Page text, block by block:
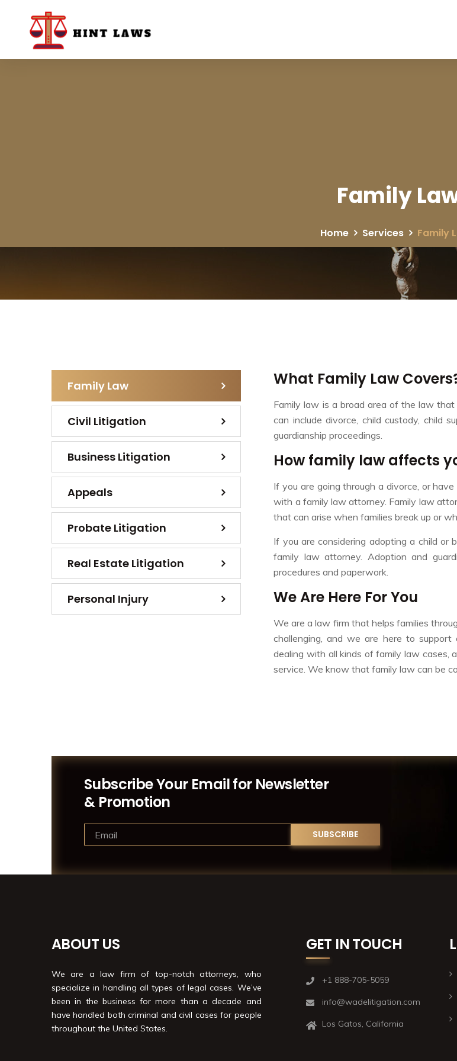
Family
Home Services Family
What Family Law
Family law is a broad area of the law
can include divorce, child custody, child
guardianship proceedings.
How family law affects
If you are going through a divorce, or
with a family law attorney. Family law
that can arise when families break up or
If you are considering adopting a child or
family law attorney. Adoption and
procedures and paperwork.
We Are Here For You
We are a law firm that helps families
challenging, and we are here to
dealing with all kinds of family law cases,
service. We know that family law can be
Family Law
Civil Litigation
Business Litigation
Appeals
Probate Litigation
Real Estate Litigation
Personal Injury
Subscribe Your Email for Newsletter
& Promotion
ABOUT US
We are a law firm of top-notch attorneys, who
specialize in handling all types of legal cases. We’ve
been in the business for more than a decade and
have handled both criminal and civil cases for people
throughout the United States.
GET IN TOUCH
+1 888-705-5059
info@wadelitigation.com
Los Gatos, California